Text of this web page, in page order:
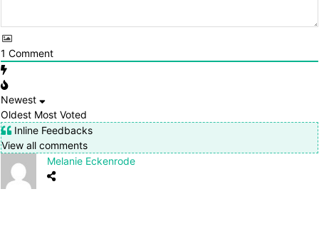
1 Comment
Newest
Oldest Most Voted
Inline Feedbacks
View all comments
Melanie Eckenrode